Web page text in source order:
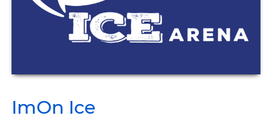
ImOn Ice